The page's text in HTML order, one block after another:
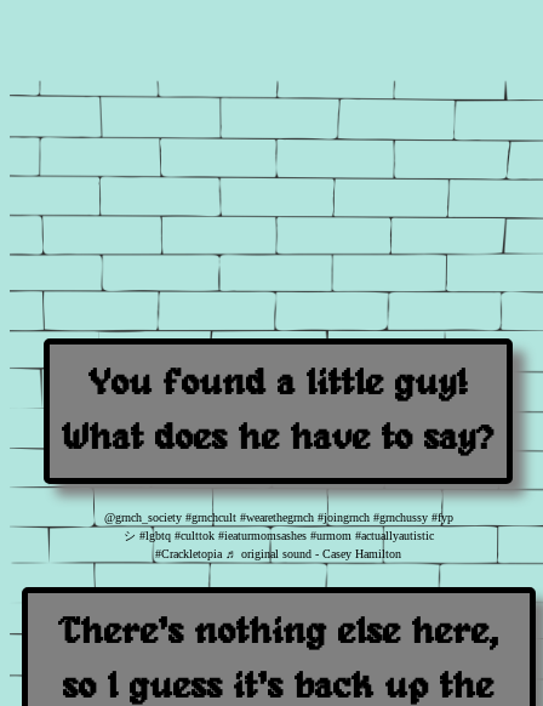
You found a little guy!
What does he have to say?
@grnch_society #grnchcult #wearethegrnch #joingrnch #grnchussy #fyp
シ #lgbtq #culttok #ieaturmomsashes #urmom #actuallyautistic
#Crackletopia ♬ original sound - Casey Hamilton
There's nothing else here,
so I guess it's back up the